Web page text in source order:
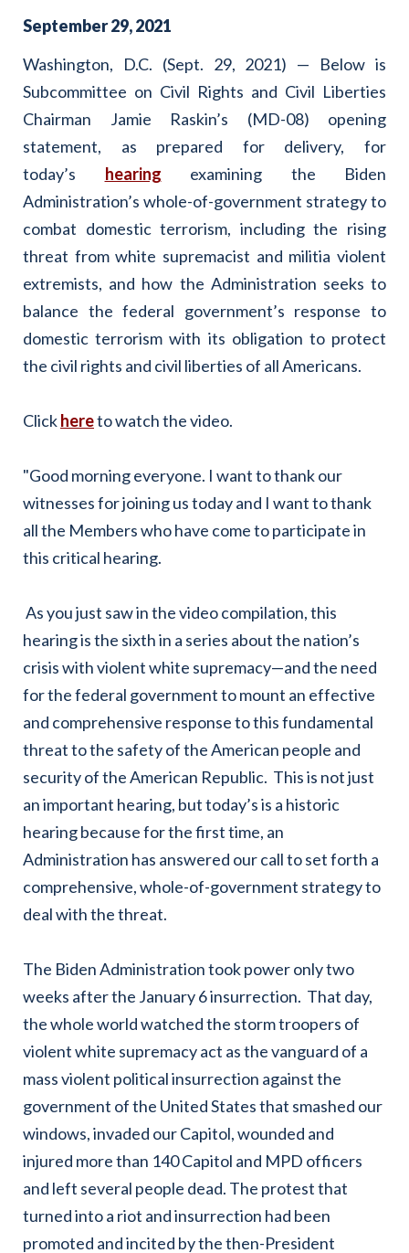
September29,2021
Washington, D.C. (Sept. 29, 2021) — Below is
Subcommittee on Civil Rights and Civil Liberties
Chairman Jamie Raskin’s (MD-08) opening
statement, as prepared for delivery, for
today’s hearing examining the Biden
Administration’s whole-of-government strategy to
combat domestic terrorism, including the rising
threat from white supremacist and militia violent
extremists, and how the Administration seeks to
balance the federal government’s response to
domestic terrorism with its obligation to protect
the civil rights and civil liberties of all Americans.
Clickhereto watch the video.
"Good morning everyone. I want to thank our
witnesses for joining us today and I want to thank
all the Members who have come to participate in
this critical hearing.
As you just saw in the video compilation, this
hearing is the sixth in a series about the nation’s
crisis with violent white supremacy—and the need
for the federal government to mount an effective
and comprehensive response to this fundamental
threat to the safety of the American people and
security of the American Republic. This is not just
an important hearing, but today’s is a historic
hearing because for the first time, an
Administration has answered our call to set forth a
comprehensive, whole-of-government strategy to
deal with the threat.
The Biden Administration took power only two
weeks after the January 6 insurrection. That day,
the whole world watched the storm troopers of
violent white supremacy act as the vanguard of a
mass violent political insurrection against the
government of the United States that smashed our
windows, invaded our Capitol, wounded and
injured more than 140 Capitol and MPD officers
and left several people dead. The protest that
turned into a riot and insurrection had been
promoted and incited by the then-President